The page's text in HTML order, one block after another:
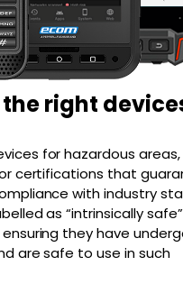
right
for hazardous areas,
certifications that
with industry
as “intrinsically
they have
are safe to use in such